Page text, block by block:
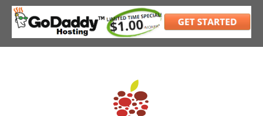
Skip
content